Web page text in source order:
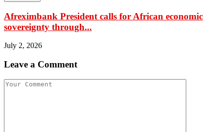
Afreximbank President calls for African economic
sovereignty through...
July 2, 2026
Leave a Comment